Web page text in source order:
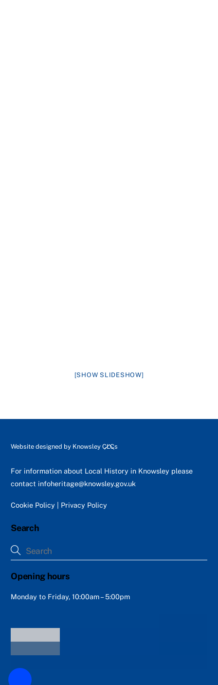
[SHOW SLIDESHOW]
Back
Top
Website designed by Knowsley CLCs
For information about Local History in Knowsley please
contact infoheritage@knowsley.gov.uk
Cookie Policy Privacy Policy
Search
Opening hours
Monday to Friday, 10:00am – 5:00pm